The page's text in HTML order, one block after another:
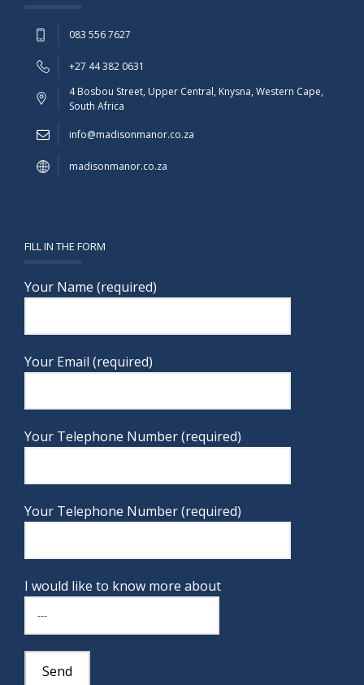
083 556 7627
+27 44 382 0631
4 Bosbou Street, Upper Central, Knysna, Western Cape,
South Africa
info@madisonmanor.co.za
madisonmanor.co.za
FILL IN THE FORM
Your Name (required)
Your Email (required)
Your Telephone Number (required)
Your Telephone Number (required)
I would like to know more about